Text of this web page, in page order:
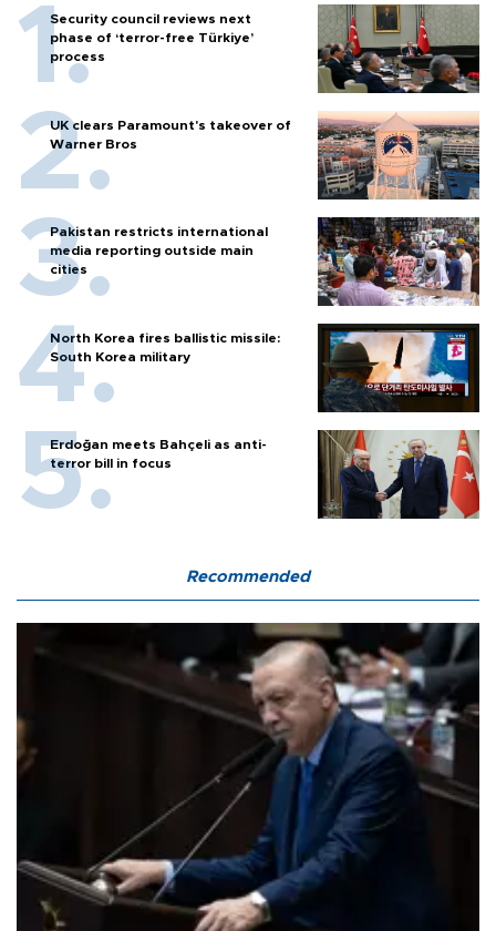
Security council reviews next
phase of ‘terror-free Türkiye’
process
UK clears Paramount's takeover of
Warner Bros
Pakistan restricts international
media reporting outside main
cities
North Korea fires ballistic missile:
South Korea military
Erdoğan meets Bahçeli as anti-
terror bill in focus
Recommended